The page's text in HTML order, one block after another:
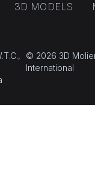
3D MODELS
© 2026 3D
International